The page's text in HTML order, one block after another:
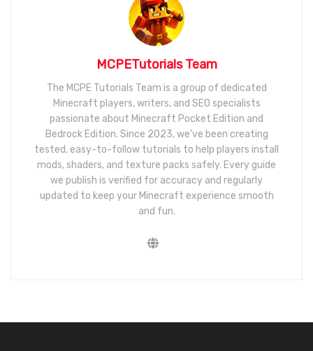
MCPETutorials Team
The MCPE Tutorials Team is a group of dedicated
Minecraft players, writers, and SEO specialists
passionate about Minecraft Pocket Edition and
Bedrock Edition. Since 2023, we’ve been creating
tested, easy-to-follow tutorials to help players install
mods, shaders, and texture packs safely. Every guide
we publish is verified for accuracy and regularly
updated to keep your Minecraft experience smooth
and fun.